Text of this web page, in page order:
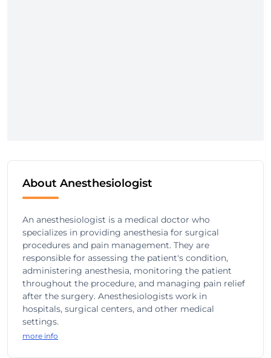
About Anesthesiologist
An anesthesiologist is a medical doctor who
specializes in providing anesthesia for surgical
procedures and pain management. They are
responsible for assessing the patient's condition,
administering anesthesia, monitoring the patient
throughout the procedure, and managing pain relief
after the surgery. Anesthesiologists work in
hospitals, surgical centers, and other medical
settings.
more info